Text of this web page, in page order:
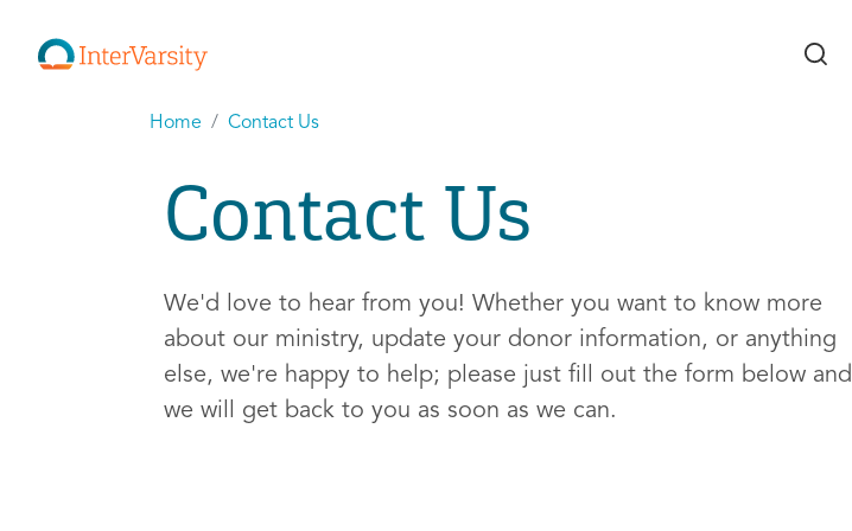
Home Contact Us
Contact Us
We'd love to hear from you! Whether you want to know more
about our ministry, update your donor information, or anything
else, we're happy to help; please just fill out the form below and
we will get back to you as soon as we can.